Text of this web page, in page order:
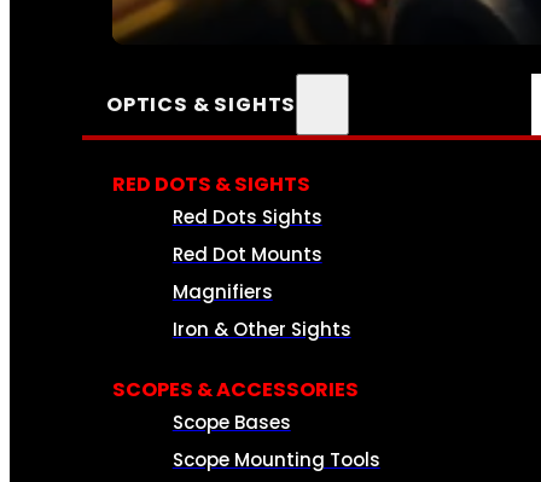
SEE ALL AMMO
OPTICS & SIGHTS
RED DOTS & SIGHTS
Red Dots Sights
Red Dot Mounts
Magnifiers
Iron & Other Sights
SCOPES & ACCESSORIES
Scope Bases
Scope Mounting Tools